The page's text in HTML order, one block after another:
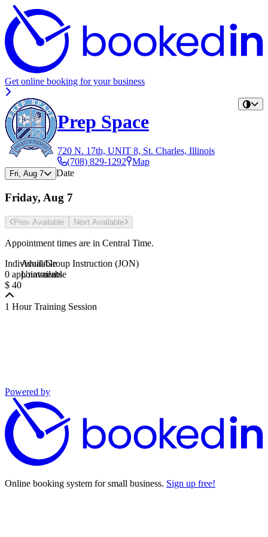
Get online booking for your business
Prep Space
720 N. 17th, UNIT 8, St. Charles, Illinois
(708) 829-1292
Map
Fri, Aug 7 Date
Friday, Aug 7
Prev Available Next Available
Appointment times are in Central Time.
Individual/Group Instruction (JON)
0 appointments
$ 40
1 Hour Training Session
Available
Unavailable
Powered by
Online booking system for small business. Sign up free!